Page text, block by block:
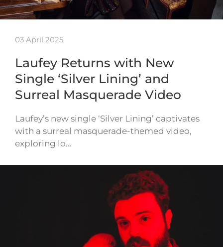
03 April 2025
Laufey Returns with New
Single ‘Silver Lining’ and
Surreal Masquerade Video
Laufey’s new single ‘Silver Lining’ captivates
with a surreal masquerade-themed video,
exploring lo…